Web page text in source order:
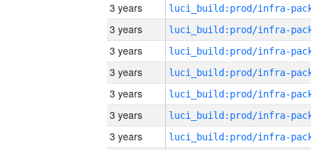
3 years
3 years
3 years
3 years
3 years
3 years
3 years